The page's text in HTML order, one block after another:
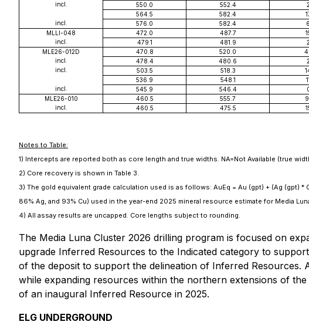
incl.
550.0 552.4
564.5
582.4
incl.
576.0 582.4
MLLI-048
472.0 487.7
incl.
479.1 481.9
MLE26-012D
470.8 520.0
incl.
478.4 480.6
incl.
503.5 518.3
536.9
548.1
incl.
545.9 546.4
MLE26-010
460.5 555.7
incl.
460.5 475.5
Notes to Table:
1) Intercepts are reported both as core length and true widths. NA=Not Available (true
2) Core recovery is shown in Table 3.
3) The gold equivalent grade calculation used is as follows: AuEq = Au (gpt) + (Ag (gpt)
86% Ag, and 93% Cu) used in the year-end 2025 mineral resource estimate for Media
4) All assay results are uncapped. Core lengths subject to rounding.
The Media Luna Cluster 2026 drilling program is focused on
upgrade Inferred Resources to the Indicated category to
of the deposit to support the delineation of Inferred
while expanding resources within the northern extensions of
of an inaugural Inferred Resource in 2025.
ELG UNDERGROUND